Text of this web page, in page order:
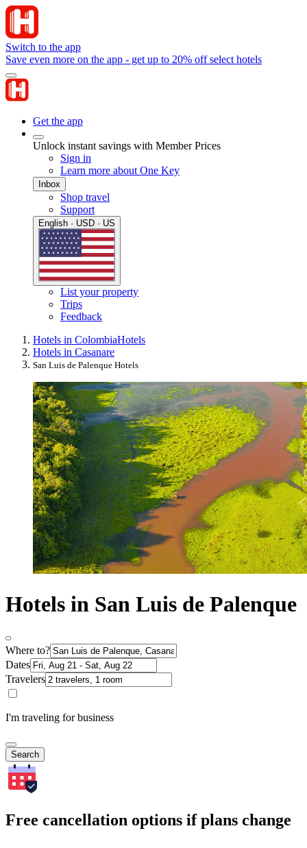
Switch to the app
Save even more on the app - get up to 20% off select hotels
Get the app
Unlock instant savings with Member Prices
Sign in
Learn more about One Key
Inbox
Shop travel
Support
English · USD · US
List your property
Trips
Feedback
Hotels in ColombiaHotels
Hotels in Casanare
San Luis de Palenque Hotels
Hotels in San Luis de Palenque
Where to?
Dates
Travelers
I'm traveling for business
Search
Free cancellation options if plans change